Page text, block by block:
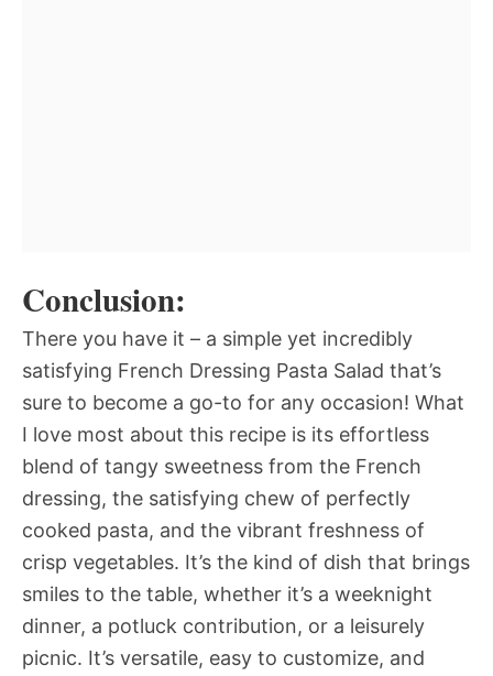
Conclusion:
There you have it – a simple yet incredibly
satisfying French Dressing Pasta Salad that’s
sure to become a go-to for any occasion! What
I love most about this recipe is its effortless
blend of tangy sweetness from the French
dressing, the satisfying chew of perfectly
cooked pasta, and the vibrant freshness of
crisp vegetables. It’s the kind of dish that brings
smiles to the table, whether it’s a weeknight
dinner, a potluck contribution, or a leisurely
picnic. It’s versatile, easy to customize, and